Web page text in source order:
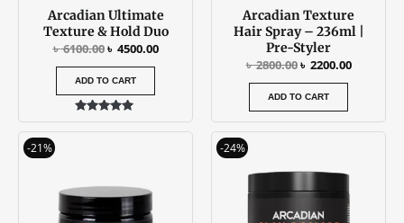
Arcadian Ultimate
Texture & Hold Duo
৳6100.00৳ 4500.00
ADD TO CART
Rated
5.00
Arcadian Texture
Hair Spray – 236ml |
Pre-Styler
৳2800.00৳ 2200.00
ADD TO CART
-21%
৳ 1900.00.
Current
-24%
was:
Current